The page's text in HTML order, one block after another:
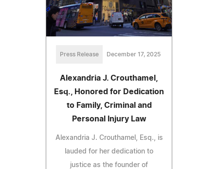
Press Release December 17, 2025
Alexandria J. Crouthamel,
Esq., Honored for Dedication
to Family, Criminal and
Personal Injury Law
Alexandria J. Crouthamel, Esq., is
lauded for her dedication to
justice as the founder of